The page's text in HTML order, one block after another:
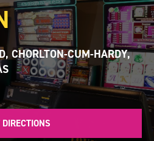
CHORLTON-CUM-HARDY,
DIRECTIONS